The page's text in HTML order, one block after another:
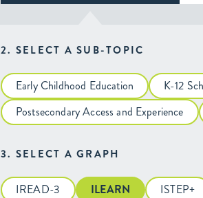
2. SELECT A SUB-TOPIC
Early Childhood Education K-12
Postsecondary Access and Experience
3. SELECT A GRAPH
IREAD-3 ILEARN ISTEP+